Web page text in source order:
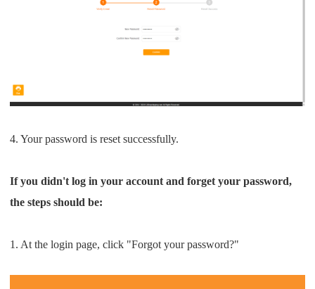
4. Your password is reset successfully.
If you didn't log in your account and forget your password,
the steps should be:
1. At the login page, click "Forgot your password?"